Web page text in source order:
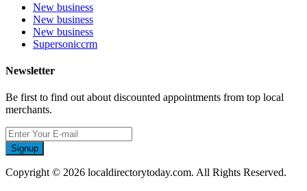
New business
New business
New business
Supersoniccrm
Newsletter
Be first to find out about discounted appointments from top local
merchants.
Signup
Copyright © 2026 localdirectorytoday.com. All Rights Reserved.